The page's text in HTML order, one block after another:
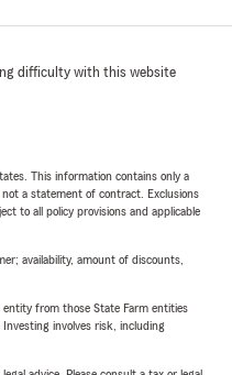
difficulty with this website
This information contains only a
not a statement of contract. Exclusions
to all policy provisions and applicable
availability, amount of discounts,
entity from those State Farm entities
involves risk, including